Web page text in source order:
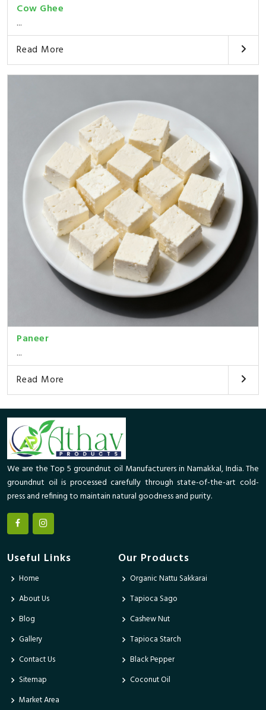
Cow Ghee
...
Read More
Paneer
...
Read More
We are the Top 5 groundnut oil Manufacturers in Namakkal, India. The
groundnut oil is processed carefully through state-of-the-art cold-
press and refining to maintain natural goodness and purity.
Useful Links
Home
About Us
Blog
Gallery
Contact Us
Sitemap
Market Area
Our Products
Organic Nattu Sakkarai
Tapioca Sago
Cashew Nut
Tapioca Starch
Black Pepper
Coconut Oil